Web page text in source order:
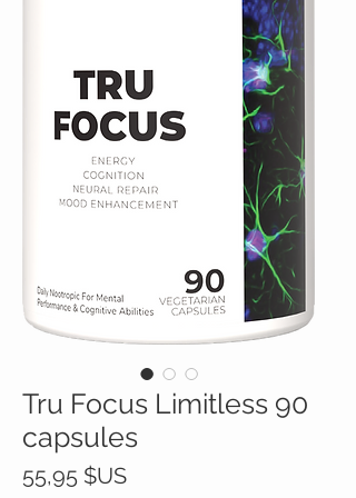
Tru Focus Limitless 90
capsules
55,95 $USPrix